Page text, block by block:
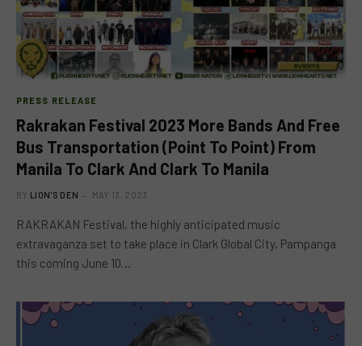
PRESS RELEASE
Rakrakan Festival 2023 More Bands And Free
Bus Transportation (Point To Point) From
Manila To Clark And Clark To Manila
BY LION'S DEN MAY 13, 2023
RAKRAKAN Festival, the highly anticipated music
extravaganza set to take place in Clark Global City, Pampanga
this coming June 10…